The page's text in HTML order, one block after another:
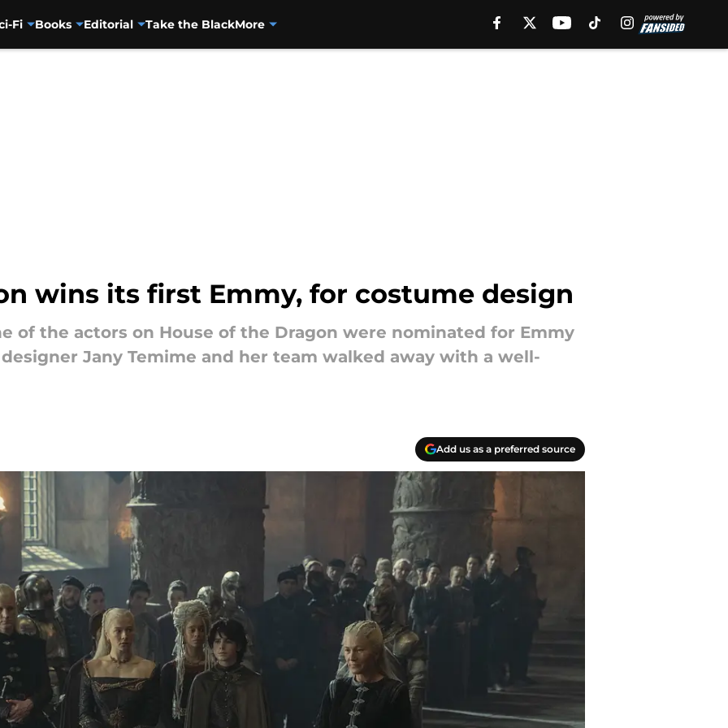
Fi Books Editorial Take the BlackMore
wins its first Emmy, for costume design
of the actors on House of the Dragon were nominated for Emmy
Jany Temime and her team walked away with a well-
Add us as a preferred source